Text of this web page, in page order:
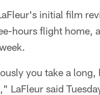
initial film
hours flight home,
you take a
LaFleur said